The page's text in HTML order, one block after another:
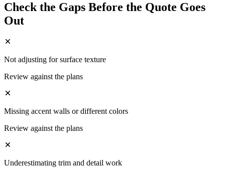
Check the Gaps Before the Quote Goes
Out
Not adjusting for surface texture
Review against the plans
Missing accent walls or different colors
Review against the plans
Underestimating trim and detail work